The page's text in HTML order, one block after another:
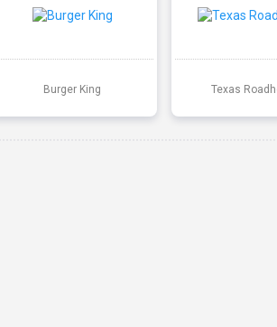
Burger King Texas